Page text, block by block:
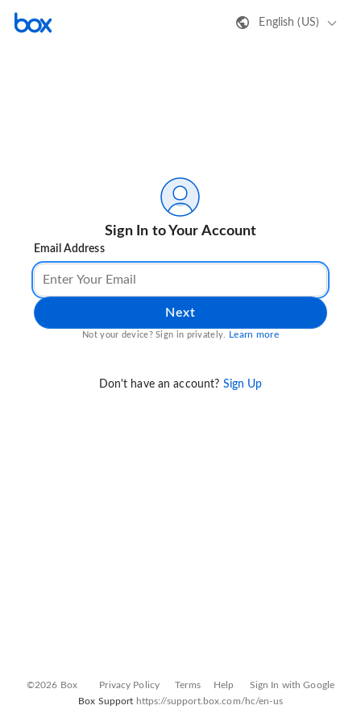
English (US)
Sign In to Your Account
Email Address
Next
Not your device? Sign in privately. Learn more
Don't have an account? Sign Up
©2026 Box Privacy Policy Terms Help
Sign In with Google
Box Support https://support.box.com/hc/en-us